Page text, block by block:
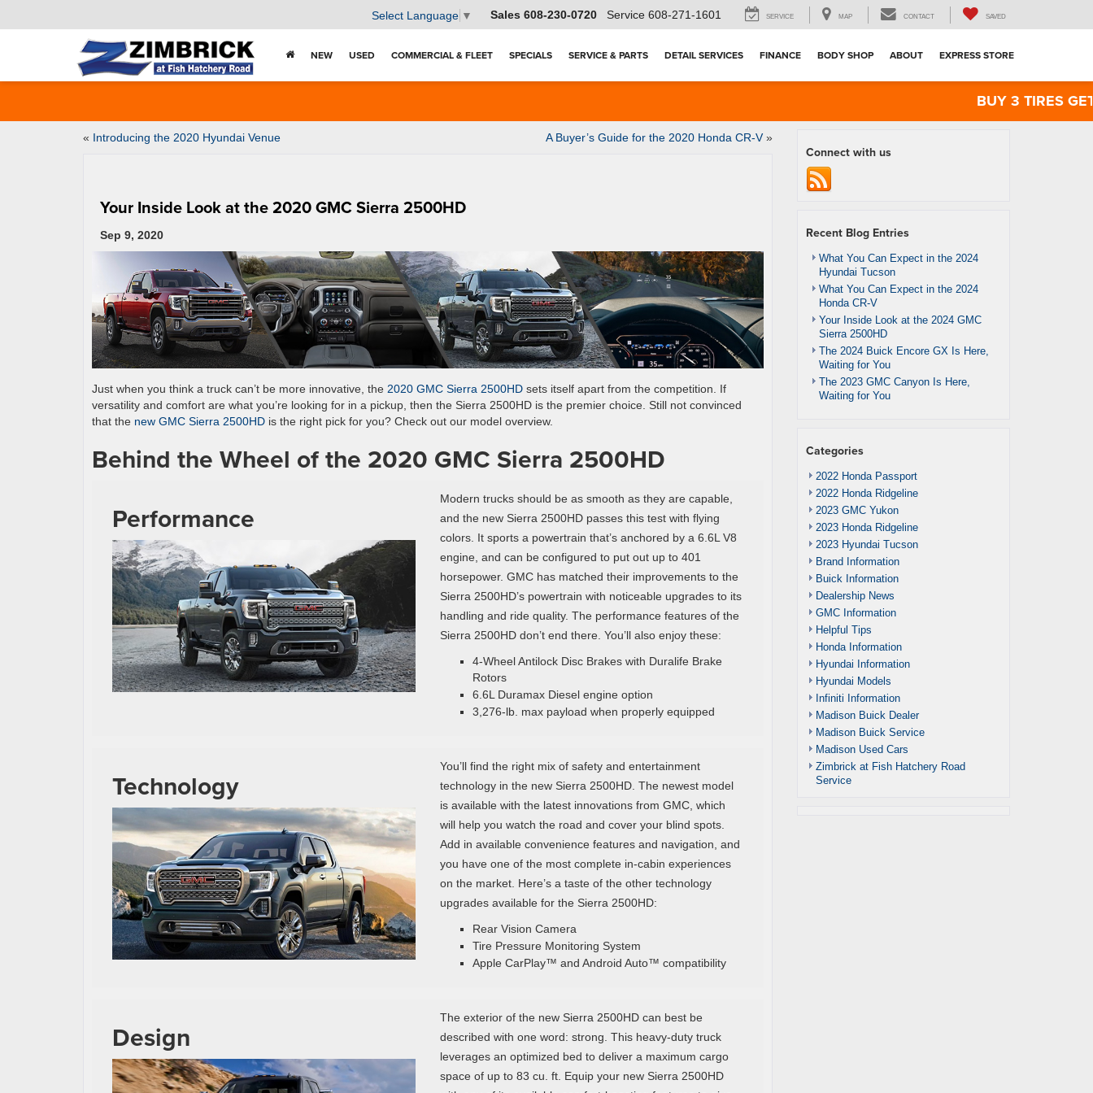
Select Language ▼ Sales 608-230-0720 Service 608-271-1601 SERVICE MAP CONTACT SAVED
NEW USED COMMERCIAL & FLEET SPECIALS SERVICE & PARTS DETAIL SERVICES FINANCE BODY SHOP ABOUT EXPRESS STORE
BUY 3 TIRES GET
« Introducing the 2020 Hyundai Venue A Buyer’s Guide for the 2020 Honda CR-V»
Your Inside Look at the 2020 GMC Sierra 2500HD
Sep 9, 2020
Just when you think a truck can’t be more innovative, the 2020 GMC Sierra 2500HD sets itself apart from the competition. If
versatility and comfort are what you’re looking for in a pickup, then the Sierra 2500HD is the premier choice. Still not convinced
that the new GMC Sierra 2500HD is the right pick for you? Check out our model overview.
Behind the Wheel of the 2020 GMC Sierra 2500HD
Performance
Modern trucks should be as smooth as they are capable,
and the new Sierra 2500HD passes this test with flying
colors. It sports a powertrain that’s anchored by a 6.6L V8
engine, and can be configured to put out up to 401
horsepower. GMC has matched their improvements to the
Sierra 2500HD’s powertrain with noticeable upgrades to its
handling and ride quality. The performance features of the
Sierra 2500HD don’t end there. You’ll also enjoy these:
4-Wheel Antilock Disc Brakes with Duralife Brake
Rotors
6.6L Duramax Diesel engine option
3,276-lb. max payload when properly equipped
Technology
You’ll find the right mix of safety and entertainment
technology in the new Sierra 2500HD. The newest model
is available with the latest innovations from GMC, which
will help you watch the road and cover your blind spots.
Add in available convenience features and navigation, and
you have one of the most complete in-cabin experiences
on the market. Here’s a taste of the other technology
upgrades available for the Sierra 2500HD:
Rear Vision Camera
Tire Pressure Monitoring System
Apple CarPlay™ and Android Auto™ compatibility
Design
The exterior of the new Sierra 2500HD can best be
described with one word: strong. This heavy-duty truck
leverages an optimized bed to deliver a maximum cargo
space of up to 83 cu. ft. Equip your new Sierra 2500HD
Connect with us
Recent Blog Entries
What You Can Expect in the 2024
Hyundai Tucson
What You Can Expect in the 2024
Honda CR-V
Your Inside Look at the 2024 GMC
Sierra 2500HD
The 2024 Buick Encore GX Is Here,
Waiting for You
The 2023 GMC Canyon Is Here,
Waiting for You
Categories
2022 Honda Passport
2022 Honda Ridgeline
2023 GMC Yukon
2023 Honda Ridgeline
2023 Hyundai Tucson
Brand Information
Buick Information
Dealership News
GMC Information
Helpful Tips
Honda Information
Hyundai Information
Hyundai Models
Infiniti Information
Madison Buick Dealer
Madison Buick Service
Madison Used Cars
Zimbrick at Fish Hatchery Road
Service